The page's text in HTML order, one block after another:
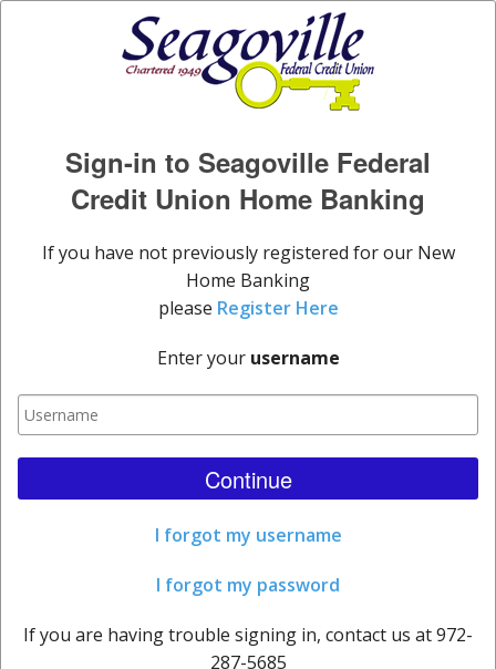
Sign-in to Seagoville Federal
Credit Union Home Banking
If you have not previously registered for our New
Home Banking
please Register Here
Enter your username
Continue
I forgot my username
I forgot my password
If you are having trouble signing in, contact us at 972-
287-5685